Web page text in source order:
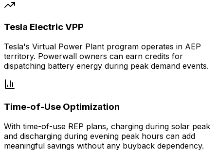
Tesla Electric VPP
Tesla's Virtual Power Plant program operates in AEP
territory. Powerwall owners can earn credits for
dispatching battery energy during peak demand events.
Time-of-Use Optimization
With time-of-use REP plans, charging during solar peak
and discharging during evening peak hours can add
meaningful savings without any buyback dependency.